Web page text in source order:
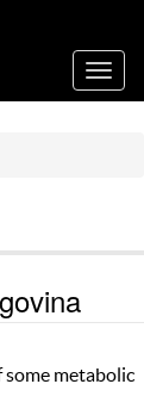
metabolic